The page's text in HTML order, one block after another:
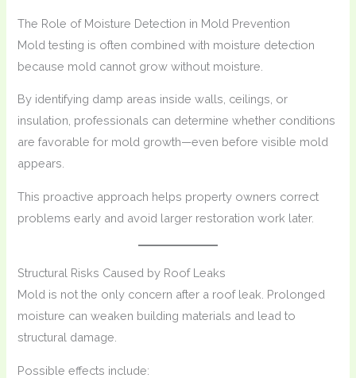
The Role of Moisture Detection in Mold Prevention
Mold testing is often combined with moisture detection
because mold cannot grow without moisture.
By identifying damp areas inside walls, ceilings, or
insulation, professionals can determine whether conditions
are favorable for mold growth—even before visible mold
appears.
This proactive approach helps property owners correct
problems early and avoid larger restoration work later.
Structural Risks Caused by Roof Leaks
Mold is not the only concern after a roof leak. Prolonged
moisture can weaken building materials and lead to
structural damage.
Possible effects include: